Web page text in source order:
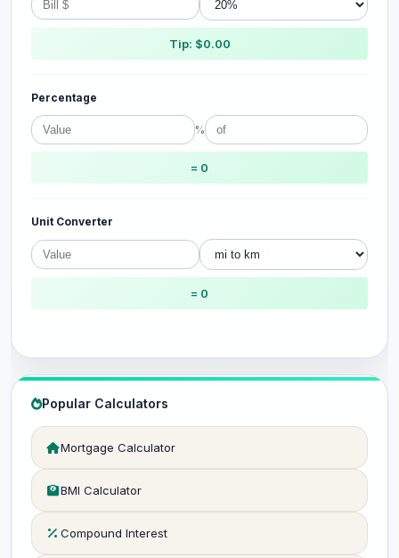
Tip: $0.00
Percentage
%
= 0
Unit Converter
= 0
Popular Calculators
Mortgage Calculator
BMI Calculator
Compound Interest